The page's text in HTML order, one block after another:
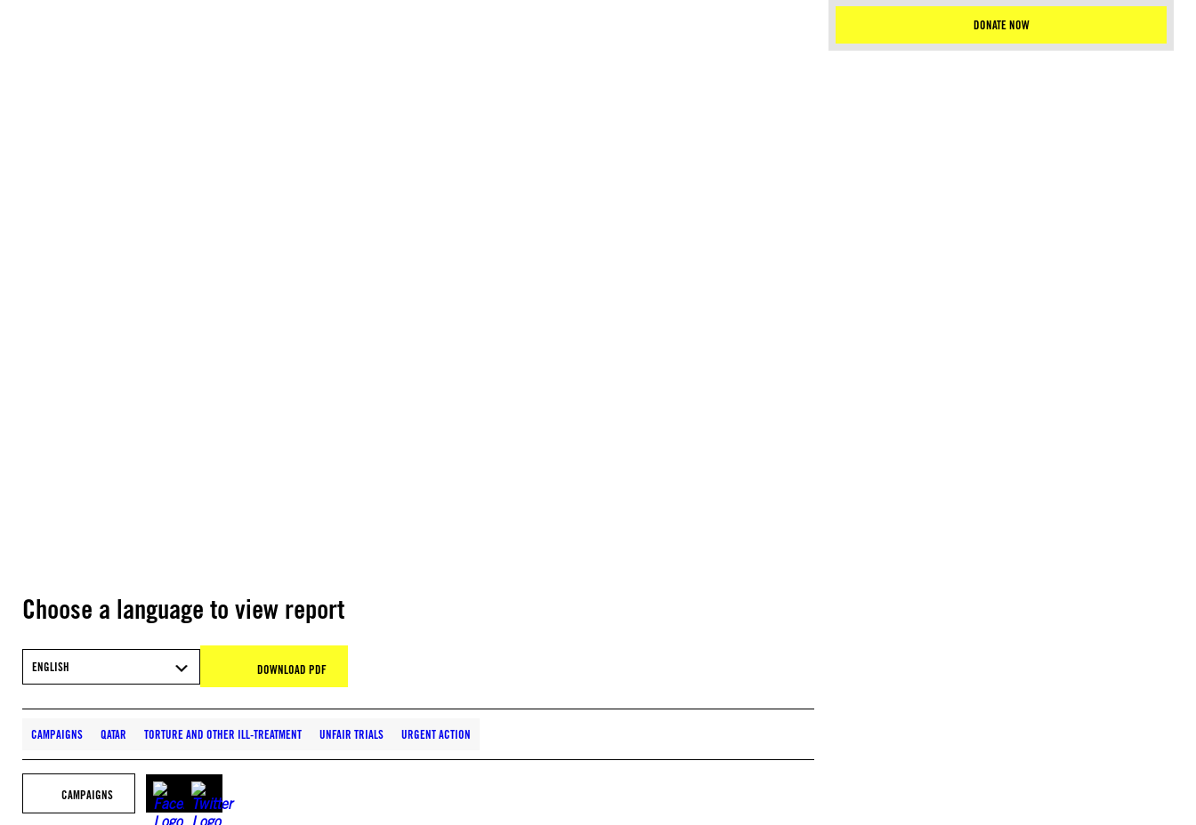
Choose a language to view report
ENGLISH DOWNLOAD PDF
CAMPAIGNS QATAR TORTURE AND OTHER ILL-TREATMENT UNFAIR TRIALS URGENT ACTION
CAMPAIGNS
DONATE NOW